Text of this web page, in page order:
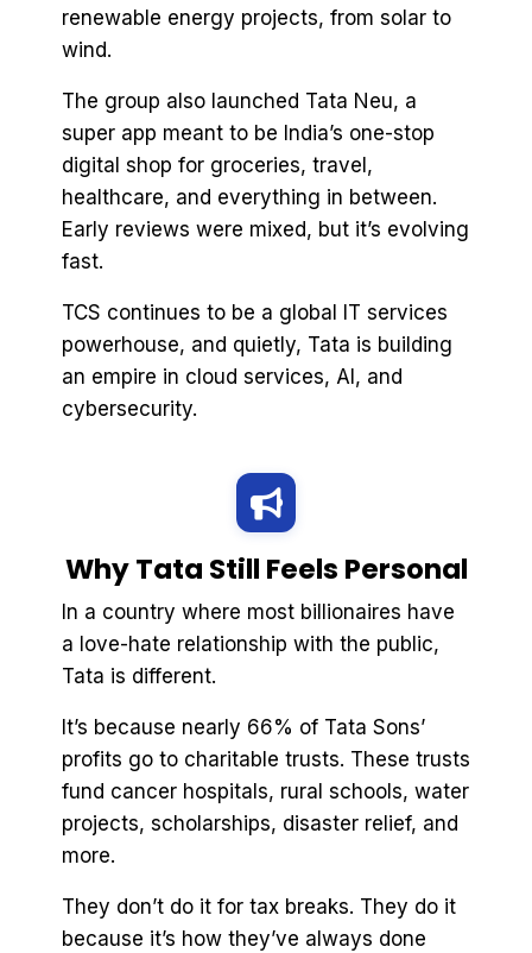
renewable energy projects, from solar to
wind.
The group also launched Tata Neu, a
super app meant to be India’s one-stop
digital shop for groceries, travel,
healthcare, and everything in between.
Early reviews were mixed, but it’s evolving
fast.
TCS continues to be a global IT services
powerhouse, and quietly, Tata is building
an empire in cloud services, AI, and
cybersecurity.
Why Tata Still Feels Personal
In a country where most billionaires have
a love-hate relationship with the public,
Tata is different.
It’s because nearly 66% of Tata Sons’
profits go to charitable trusts. These trusts
fund cancer hospitals, rural schools, water
projects, scholarships, disaster relief, and
more.
They don’t do it for tax breaks. They do it
because it’s how they’ve always done